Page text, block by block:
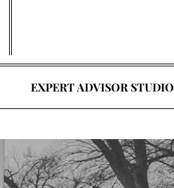
EXPERT ADVISOR STUDIO